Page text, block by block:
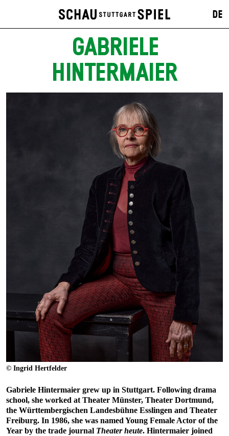
DE
GABRIELE
HINTERMAIER
© Ingrid Hertfelder
Gabriele Hintermaier grew up in Stuttgart. Following drama
school, she worked at Theater Münster, Theater Dortmund,
the Württembergischen Landesbühne Esslingen and Theater
Freiburg. In 1986, she was named Young Female Actor of the
Year by the trade journal Theater heute. Hintermaier joined